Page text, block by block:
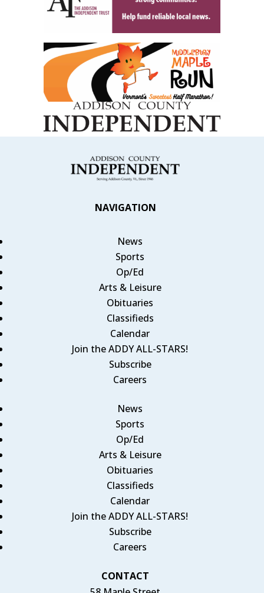
NAVIGATION
News
Sports
Op/Ed
Arts & Leisure
Obituaries
Classifieds
Calendar
Join the ADDY ALL-STARS!
Subscribe
Careers
News
Sports
Op/Ed
Arts & Leisure
Obituaries
Classifieds
Calendar
Join the ADDY ALL-STARS!
Subscribe
Careers
CONTACT